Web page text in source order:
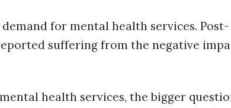
for mental health services. Post-
suffering from the negative
health services, the bigger